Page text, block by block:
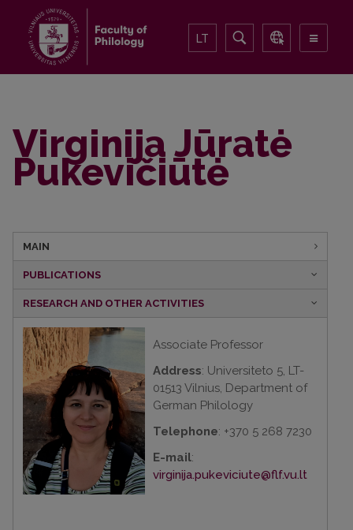
LT
Virginija Jūratė
Pukevičiūtė
MAIN
PUBLICATIONS
RESEARCH AND OTHER ACTIVITIES
Associate Professor
Address: Universiteto 5, LT-
01513 Vilnius, Department of
German Philology
Telephone: +370 5 268 7230
E-mail:
virginija.pukeviciute@flf.vu.lt